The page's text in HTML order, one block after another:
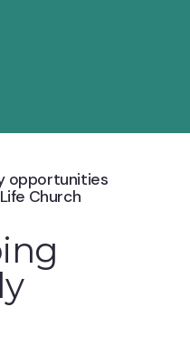
opportunities
Church